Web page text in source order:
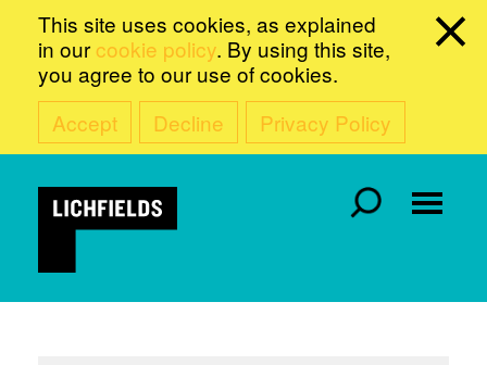
This site uses cookies, as explained
in our cookie policy. By using this site,
you agree to our use of cookies.
Accept
Decline Privacy Policy